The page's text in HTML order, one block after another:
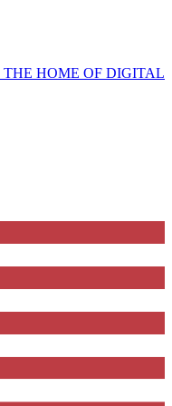
THE HOME OF DIGITAL